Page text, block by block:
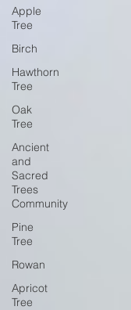
Apple
Tree
Birch
Hawthorn
Tree
Oak
Tree
Ancient
and
Sacred
Trees
Community
Pine
Tree
Rowan
Apricot
Tree